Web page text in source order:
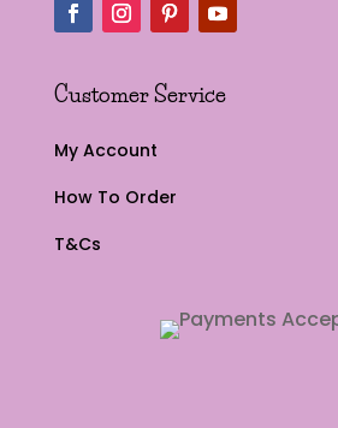
Customer Service
My Account
How To Order
T&Cs